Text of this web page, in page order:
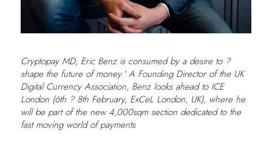
Cryptopay MD, Eric Benz is consumed by a desire to ?
shape the future of money.' A Founding Director of the UK
Digital Currency Association, Benz looks ahead to ICE
London (6th ? 8th February, ExCeL London, UK), where he
will be part of the new 4,000sqm section dedicated to the
fast moving world of payments